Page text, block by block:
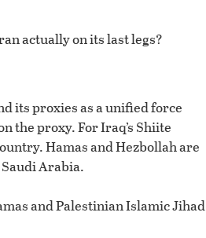
actually on its last legs?
its proxies as a unified force
the proxy. For Iraq’s Shiite
Hamas and Hezbollah are
Arabia.
and Palestinian Islamic Jihad